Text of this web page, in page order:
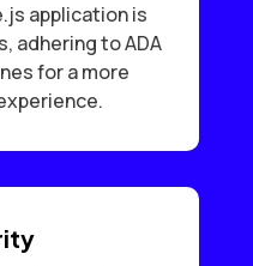
application is
adhering to ADA
for a more